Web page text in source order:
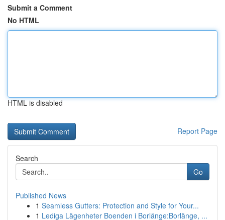
Submit a Comment
No HTML
HTML is disabled
Report Page
Search
Go
Published News
1 Seamless Gutters: Protection and Style for Your...
1 Lediga Lägenheter Boenden i Borlänge:Borlänge, ...